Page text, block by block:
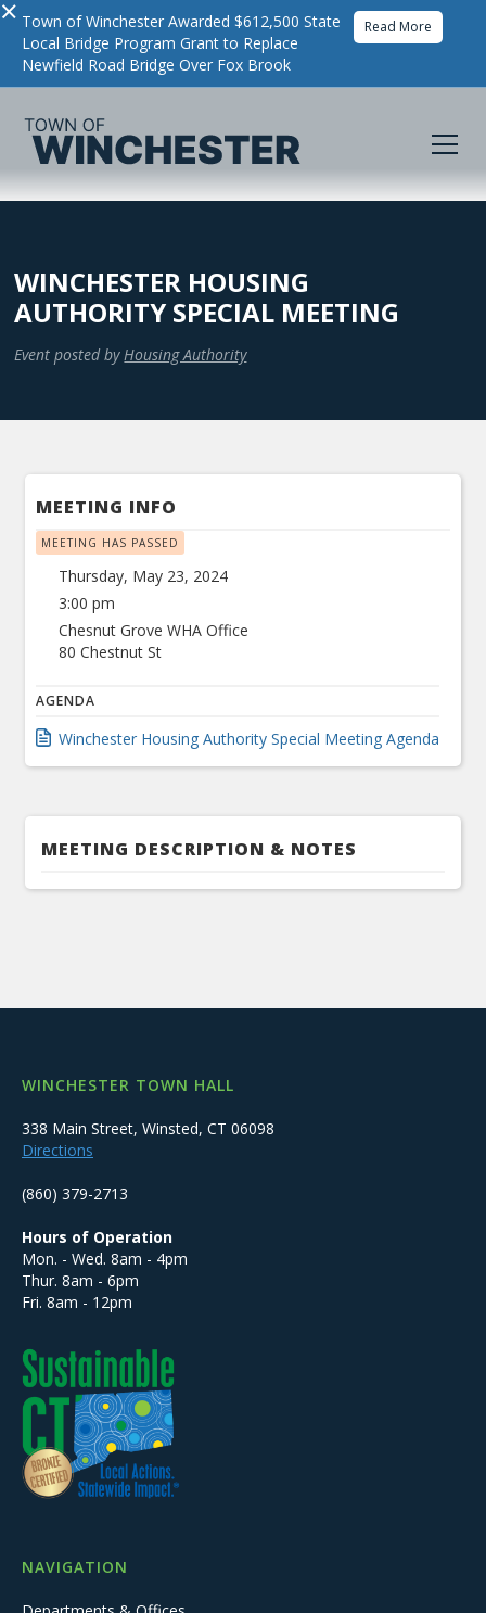
× Town of Winchester Awarded $612,500 State
Local Bridge Program Grant to Replace
Newfield Road Bridge Over Fox Brook
Read More
WINCHESTER HOUSING
AUTHORITY SPECIAL MEETING
Event posted by Housing Authority
MEETING INFO
MEETING HAS PASSED
Thursday, May 23, 2024
3:00 pm
Chesnut Grove WHA Office
80 Chestnut St
AGENDA
Winchester Housing Authority Special Meeting Agenda
MEETING DESCRIPTION & NOTES
WINCHESTER TOWN HALL
338 Main Street, Winsted, CT 06098
Directions
(860) 379-2713
Hours of Operation
Mon. - Wed. 8am - 4pm
Thur. 8am - 6pm
Fri. 8am - 12pm
NAVIGATION